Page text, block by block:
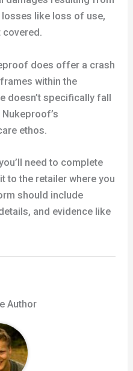
within the
doesn’t specifically fall
need to complete
to the retailer where you
should include
and evidence like
Author
of Tresna, a
he started in 2012.